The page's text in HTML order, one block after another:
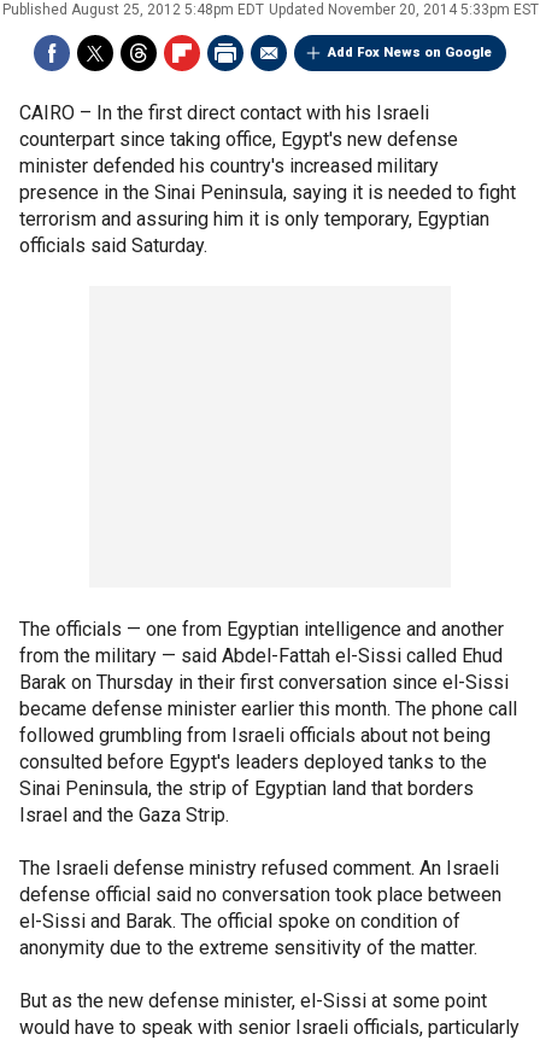
Published August 25, 2012 5:48pm EDT Updated November 20, 2014 5:33pm EST
Add Fox News on Google
CAIRO – In the first direct contact with his Israeli
counterpart since taking office, Egypt's new defense
minister defended his country's increased military
presence in the Sinai Peninsula, saying it is needed to fight
terrorism and assuring him it is only temporary, Egyptian
officials said Saturday.
The officials — one from Egyptian intelligence and another
from the military — said Abdel-Fattah el-Sissi called Ehud
Barak on Thursday in their first conversation since el-Sissi
became defense minister earlier this month. The phone call
followed grumbling from Israeli officials about not being
consulted before Egypt's leaders deployed tanks to the
Sinai Peninsula, the strip of Egyptian land that borders
Israel and the Gaza Strip.
The Israeli defense ministry refused comment. An Israeli
defense official said no conversation took place between
el-Sissi and Barak. The official spoke on condition of
anonymity due to the extreme sensitivity of the matter.
But as the new defense minister, el-Sissi at some point
would have to speak with senior Israeli officials, particularly